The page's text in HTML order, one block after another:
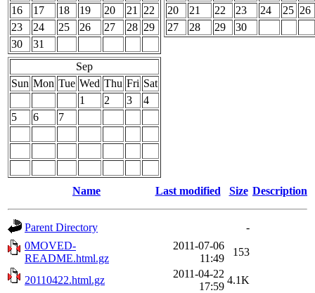
16
17 18 19 20 21
22
23
24 25 26 27 28 29
30
31
20
21 22 23 24 25 26
27
28 29 30
Sep
Sun Mon Tue Wed Thu Fri Sat
1
2 3
4
5
6 7
Name Last modified Size Description
Parent Directory
-
0MOVED-
README.html.gz
2011-07-06
11:49
153
20110422.html.gz
2011-04-22
17:59
4.1K